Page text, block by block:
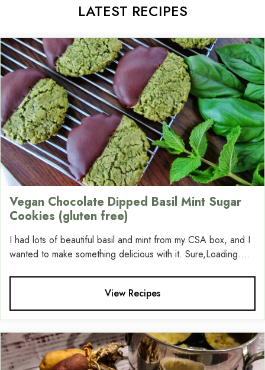
LATEST RECIPES
Vegan Chocolate Dipped Basil Mint Sugar
Cookies (gluten free)
I had lots of beautiful basil and mint from my CSA box, and I
wanted to make something delicious with it. Sure,Loading....
View Recipes